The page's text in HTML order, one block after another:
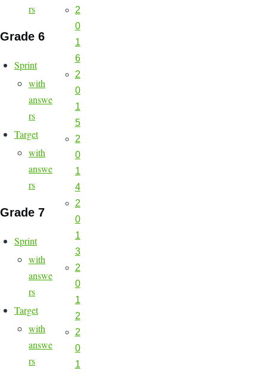
rs
Grade 6
Sprint
with
answe
rs
Target
with
answe
rs
Grade 7
Sprint
with
answe
rs
Target
with
answe
rs
2
0
1
6
2
0
1
5
2
0
1
4
2
0
1
3
2
0
1
2
2
0
1